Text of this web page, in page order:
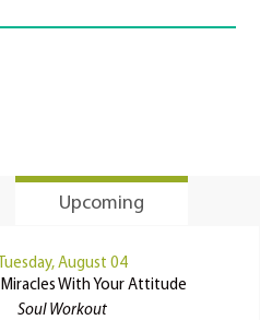
Upcoming
Tuesday, August 04
With Your Attitude
Soul Workout